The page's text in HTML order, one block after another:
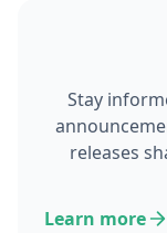
Stay
releases
Learn more